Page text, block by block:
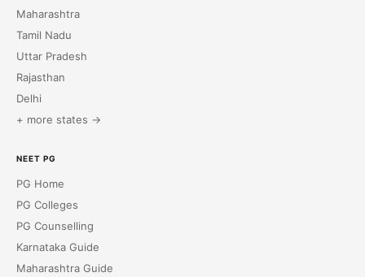
Maharashtra
Tamil Nadu
Uttar Pradesh
Rajasthan
Delhi
+ more states →
NEET PG
PG Home
PG Colleges
PG Counselling
Karnataka Guide
Maharashtra Guide